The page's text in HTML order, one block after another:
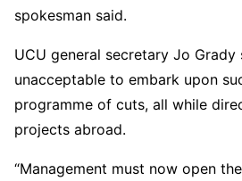
spokesman said.
UCU general secretary Jo Grady
unacceptable to embark upon
programme of cuts, all while
projects abroad.
“Management must now open